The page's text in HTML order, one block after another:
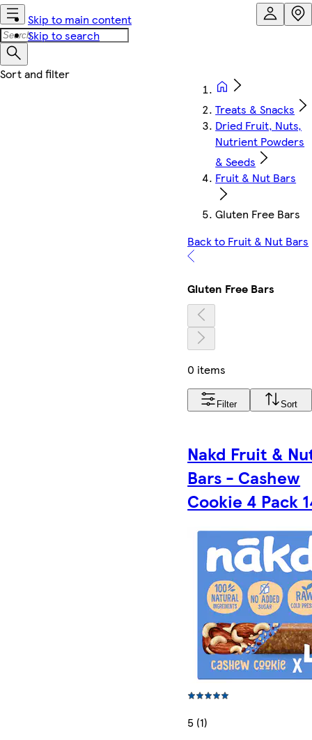
Skip to main content
Skip to search
Treats & Snacks
Dried Fruit, Nuts,
Nutrient Powders
& Seeds
Fruit & Nut Bars
Gluten Free Bars
Back to Fruit & Nut Bars
Gluten Free Bars
0 items
Filter Sort
Nakd Fruit &
Bars - Cashew
Cookie 4 Pack
5 (1)